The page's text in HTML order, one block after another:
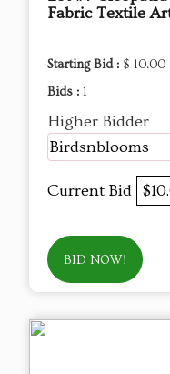
Fabric Textile
Starting Bid : $ 10.00
Bids : 1
Higher Bidder
Birdsnblooms
Current Bid
BID NOW!